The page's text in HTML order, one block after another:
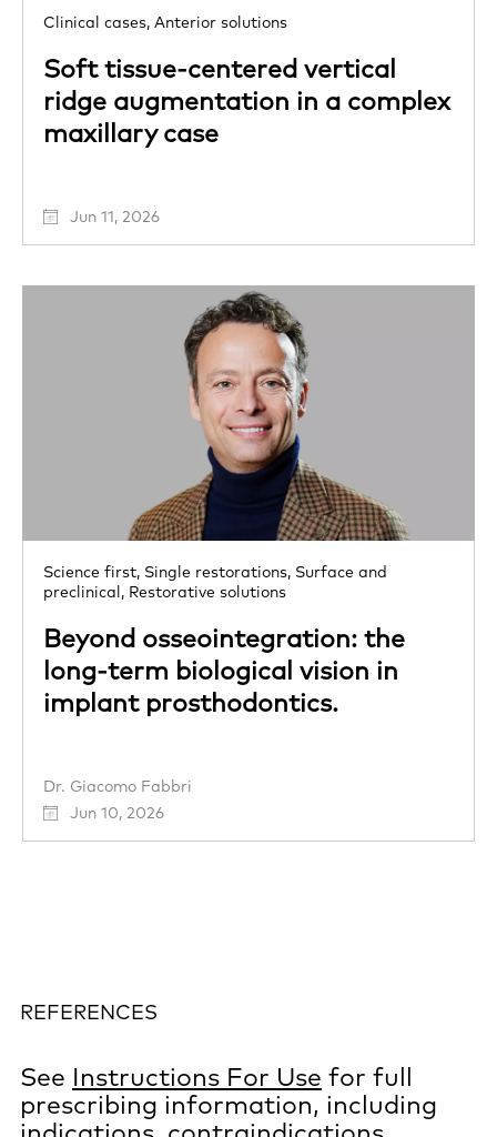
Clinical cases, Anterior solutions
Soft tissue-centered vertical
ridge augmentation in a complex
maxillary case
Jun 11, 2026
Science first, Single restorations, Surface and
preclinical, Restorative solutions
Beyond osseointegration: the
long-term biological vision in
implant prosthodontics.
Dr. Giacomo Fabbri
Jun 10, 2026
REFERENCES
See Instructions For Use for full
prescribing information, including